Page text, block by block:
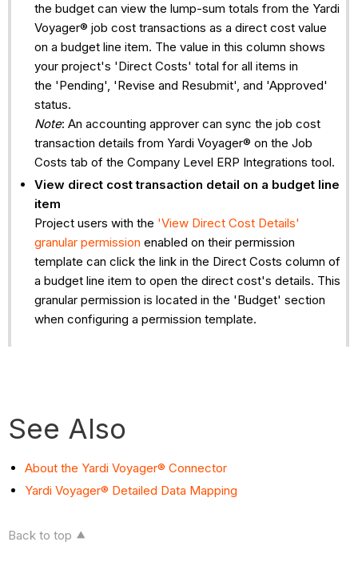
the budget can view the lump-sum totals from the Yardi
Voyager® job cost transactions as a direct cost value
on a budget line item. The value in this column shows
your project's 'Direct Costs' total for all items in
the 'Pending', 'Revise and Resubmit', and 'Approved'
status.
Note: An accounting approver can sync the job cost
transaction details from Yardi Voyager® on the Job
Costs tab of the Company Level ERP Integrations tool.
View direct cost transaction detail on a budget line
item
Project users with the 'View Direct Cost Details'
granular permission enabled on their permission
template can click the link in the Direct Costs column of
a budget line item to open the direct cost's details. This
granular permission is located in the 'Budget' section
when configuring a permission template.
See Also
About the Yardi Voyager® Connector
Yardi Voyager® Detailed Data Mapping
Back to top